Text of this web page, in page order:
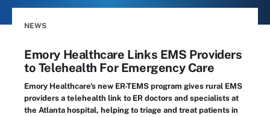
NEWS
Emory Healthcare Links EMS Providers
to Telehealth For Emergency Care
Emory Healthcare's new ER-TEMS program gives rural EMS
providers a telehealth link to ER doctors and specialists at
the Atlanta hospital, helping to triage and treat patients in